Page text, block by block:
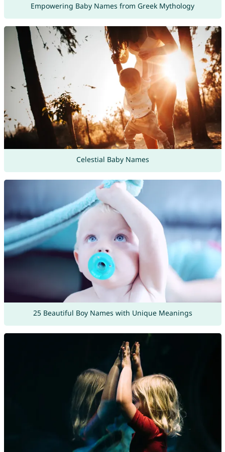
Empowering Baby Names from Greek Mythology
Celestial Baby Names
25 Beautiful Boy Names with Unique Meanings